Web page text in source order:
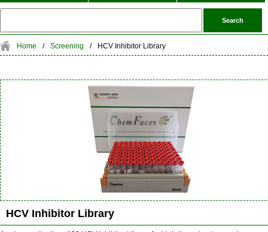
Home / Screening / HCV Inhibitor Library
HCV Inhibitor Library